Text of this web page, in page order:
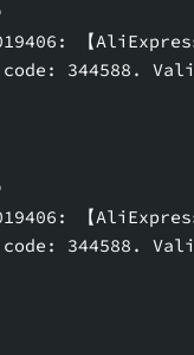
【AliExpress
344588.
【AliExpress
344588.